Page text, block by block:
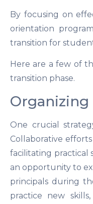
By focusing on
orientation
transition for
Here are a few of
transition phase.
One crucial
Collaborative
facilitating practical
an opportunity to
principals during
practice new